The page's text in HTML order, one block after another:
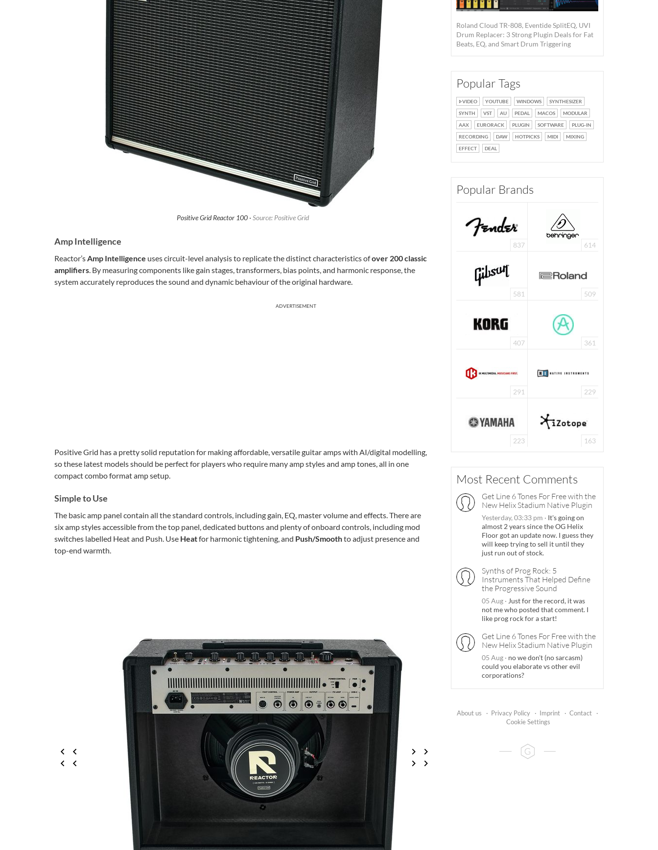
Positive Grid Reactor 100 · Source: Positive Grid
Amp Intelligence
Reactor’sAmp Intelligence uses circuit-level analysis to replicate the distinct characteristics ofover 200 classic
amplifiers. By measuring components like gain stages, transformers, bias points, and harmonic response, the
system accurately reproduces the sound and dynamic behaviour of the original hardware.
ADVERTISEMENT
Positive Grid has a pretty solid reputation for making affordable, versatile guitar amps with AI/digital modelling,
so these latest models should be perfect for players who require many amp styles and amp tones, all in one
compact combo format amp setup.
Simple to Use
The basic amp panel contain all the standard controls, including gain, EQ, master volume and effects. There are
six amp styles accessible from the top panel, dedicated buttons and plenty of onboard controls, including mod
switches labelled Heat and Push. Use Heatfor harmonic tightening, and Push/Smoothto adjust presence and
top-end warmth.
Roland Cloud TR-808, Eventide SplitEQ, UVI
Drum Replacer: 3 Strong Plugin Deals for Fat
Beats, EQ, and Smart Drum Triggering
Popular Tags
VIDEO YOUTUBE WINDOWS
SYNTHESIZER
SYNTH
VST AU PEDAL MACOS
MODULAR
AAX
EURORACK PLUGIN SOFTWARE
PLUG-IN
RECORDING
DAW HOTPICKS MIDI
MIXING
EFFECT
DEAL
Popular Brands
837 614
581 509
407 361
291 229
223 163
Most Recent Comments
Get Line 6 Tones For Free with the
New Helix Stadium Native Plugin
Yesterday, 03:33 pm · It's going on
almost 2 years since the OG Helix
Floor got an update now. I guess they
will keep trying to sell it until they
just run out of stock.
Synths of Prog Rock: 5
Instruments That Helped Define
the Progressive Sound
05 Aug · Just for the record, it was
not me who posted that comment. I
like prog rock for a start!
Get Line 6 Tones For Free with the
New Helix Stadium Native Plugin
05 Aug · no we don't (no sarcasm)
could you elaborate vs other evil
corporations?
About us · Privacy Policy · Imprint · Contact
·
Cookie Settings